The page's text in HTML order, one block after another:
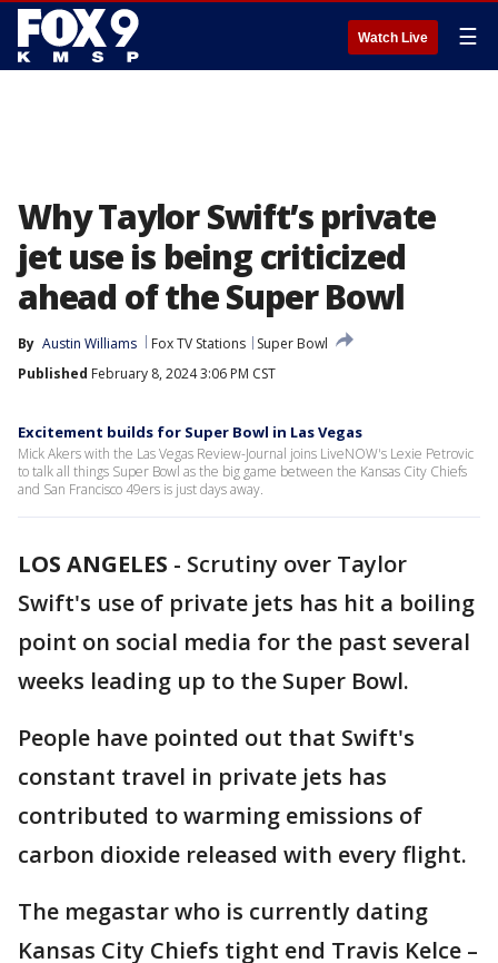
Watch Live ☰
Why Taylor Swift’s private
jet use is being criticized
ahead of the Super Bowl
By Austin Williams Fox TV Stations
Super Bowl
Published February 8, 2024 3:06 PM CST
Excitement builds for Super Bowl in Las Vegas
Mick Akers with the Las Vegas Review-Journal joins LiveNOW's Lexie Petrovic
to talk all things Super Bowl as the big game between the Kansas City Chiefs
and San Francisco 49ers is just days away.
LOS ANGELES - Scrutiny over Taylor
Swift's use of private jets has hit a boiling
point on social media for the past several
weeks leading up to the Super Bowl.
People have pointed out that Swift's
constant travel in private jets has
contributed to warming emissions of
carbon dioxide released with every flight.
The megastar who is currently dating
Kansas City Chiefs tight end Travis Kelce –